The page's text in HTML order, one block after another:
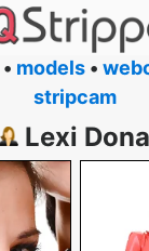
• models •
stripcam
Lexi Dona